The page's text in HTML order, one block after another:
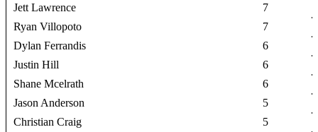
Jett Lawrence
7
Ryan Villopoto
7
Dylan Ferrandis
6
Justin Hill
6
Shane Mcelrath
6
Jason Anderson
5
Christian Craig
5